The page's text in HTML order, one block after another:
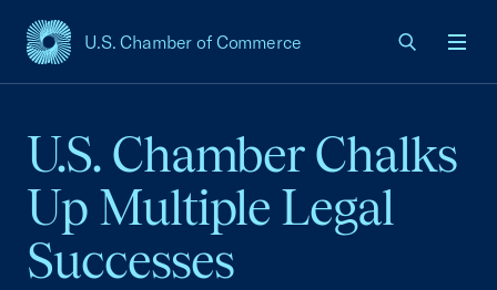
U.S. Chamber of Commerce
USCC Homepage
U.S. Chamber Chalks
Up Multiple Legal
Successes